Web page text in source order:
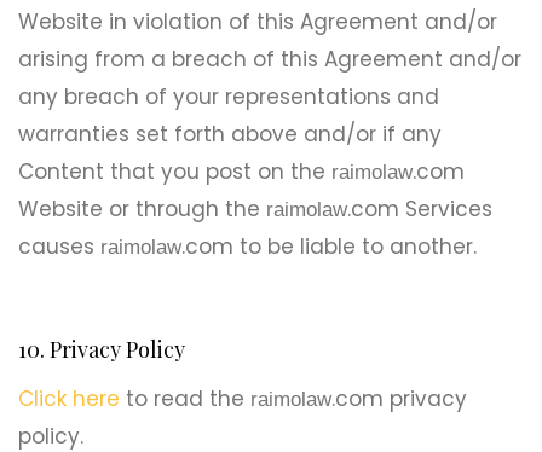
Website in violation of this Agreement and/or
arising from a breach of this Agreement and/or
any breach of your representations and
warranties set forth above and/or if any
Content that you post on the raimolaw.com
Website or through the raimolaw.com Services
causes raimolaw.com to be liable to another.
10. Privacy Policy
Click here to read the raimolaw.com privacy
policy.